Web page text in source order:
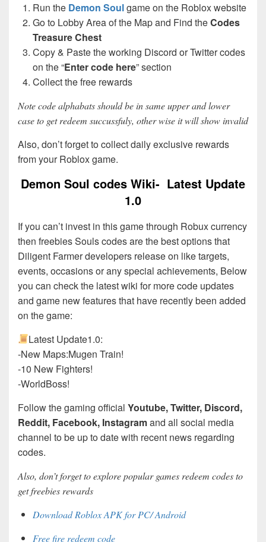
Run the Demon Soulgame on the Roblox website
Go to Lobby Area of the Map and Find theCodes
Treasure Chest
Copy & Paste the working Discord or Twitter codes
on the “Enter code here” section
Collect the free rewards
Note code alphabats should be in same upper and lower
case to get redeem succussfuly, other wise it will show invalid
Also, don’t forget to collect daily exclusive rewards
from your Roblox game.
Demon Soul codes Wiki- Latest Update
1.0
If you can’t invest in this game through Robux currency
then freebies Souls codes are the best options that
Diligent Farmer developers release on like targets,
events, occasions or any special achievements, Below
you can check the latest wiki for more code updates
and game new features that have recently been added
on the game:
Latest Update1.0:
-New Maps:Mugen Train!
-10 New Fighters!
-WorldBoss!
Follow the gaming official Youtube, Twitter, Discord,
Reddit, Facebook, Instagramand all social media
channel to be up to date with recent news regarding
codes.
Also, don’t forget to explore popular games redeem codes to
get freebies rewards
Download Roblox APK for PC/ Android
Free fire redeem code